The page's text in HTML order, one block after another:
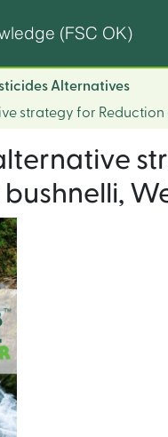
(FSC OK)
Alternatives
strategy for